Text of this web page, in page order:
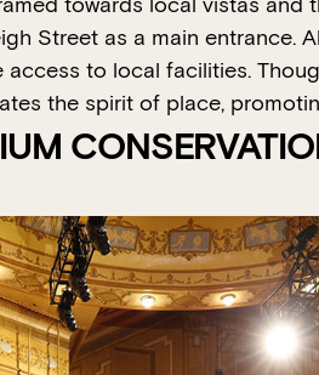
Street as a main
to local facilities.
the spirit of place,